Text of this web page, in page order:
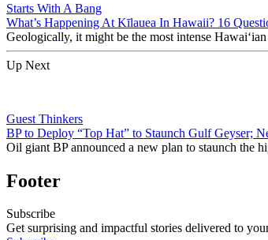
Starts With A Bang
What’s Happening At Kīlauea In Hawaii? 16
Geologically, it might be the most intense
Up Next
Guest Thinkers
BP to Deploy “Top Hat” to Staunch Gulf Geyser;
Oil giant BP announced a new plan to staunch
Footer
Subscribe
Get surprising and impactful stories delivered to